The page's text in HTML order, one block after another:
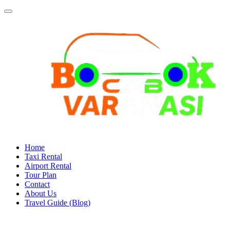
Home
Taxi Rental
Airport Rental
Tour Plan
Contact
About Us
Travel Guide (Blog)